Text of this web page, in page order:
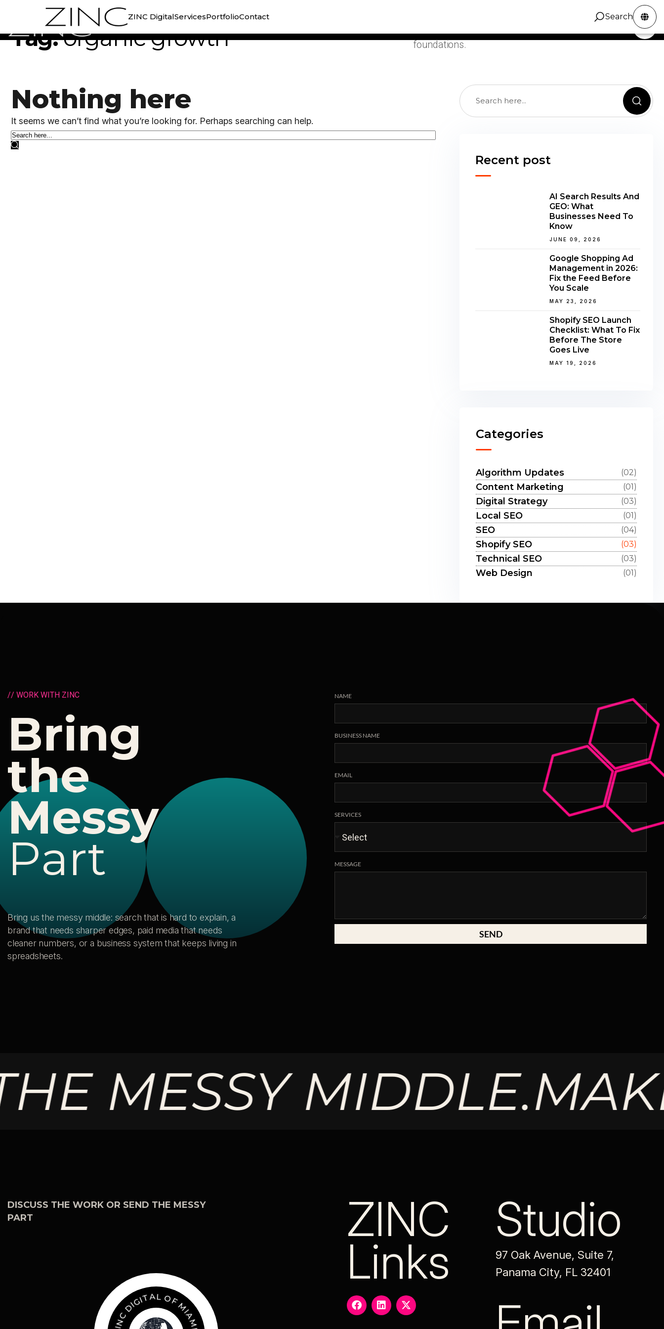
ZINC DigitalServicesPortfolioContact Search
TAG ARCHIVE
Tag:organic growth
Organic growth guidance focused on compounding
visibility, stronger content systems, and clean technical
foundations.
Nothing here
It seems we can’t find what you’re looking for. Perhaps searching can help.
Recent post
AI Search Results And
GEO: What
Businesses Need To
Know
JUNE 09, 2026
Google Shopping Ad
Management in 2026:
Fix the Feed Before
You Scale
MAY 23, 2026
Shopify SEO Launch
Checklist: What To Fix
Before The Store
Goes Live
MAY 19, 2026
Categories
Algorithm Updates (02)
Content Marketing (01)
Digital Strategy (03)
Local SEO (01)
SEO (04)
Shopify SEO (03)
Technical SEO (03)
Web Design (01)
// WORK WITH ZINC
Bring
the
Messy
Part
Bring us the messy middle: search that is hard to explain, a
brand that needs sharper edges, paid media that needs
cleaner numbers, or a business system that keeps living in
spreadsheets.
NAME
BUSINESS NAME
EMAIL
SERVICES
MESSAGE
SEND
MIDDLE.MAKE
DISCUSS THE WORK OR SEND THE MESSY
PART
ZINC
Links
Studio
97 Oak Avenue, Suite 7,
Panama City, FL 32401
C
D
IG
ITAL O FMI
A
MI
.